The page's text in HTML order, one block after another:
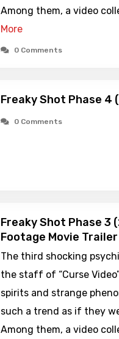
Among them, a video
More
0 Comments
Freaky Shot Phase 4
0 Comments
Freaky Shot Phase 3
Footage Movie Trailer
The third shocking
the staff of “Curse
spirits and strange
such a trend as if they
Among them, a video